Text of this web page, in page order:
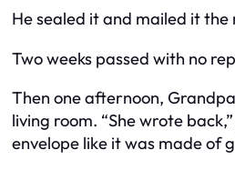
He sealed it and mailed it the
Two weeks passed with no
Then one afternoon,
living room. “She wrote
envelope like it was made of